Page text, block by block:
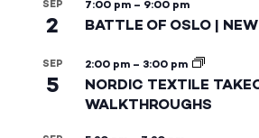
SEP
2
7:00 pm – 9:00 pm
BATTLE OF OSLO |
SEP
5
2:00 pm – 3:00 pm
NORDIC TEXTILE
WALKTHROUGHS